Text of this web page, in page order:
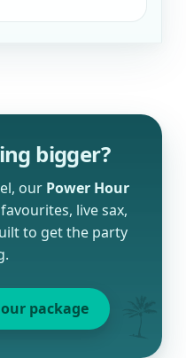
bigger?
our Power Hour
live sax,
to get the party
package